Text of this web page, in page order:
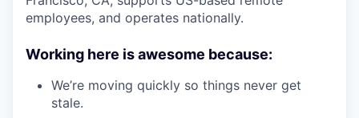
employees, and operates nationally.
Working here is awesome because:
We’re moving quickly so things never get
stale.